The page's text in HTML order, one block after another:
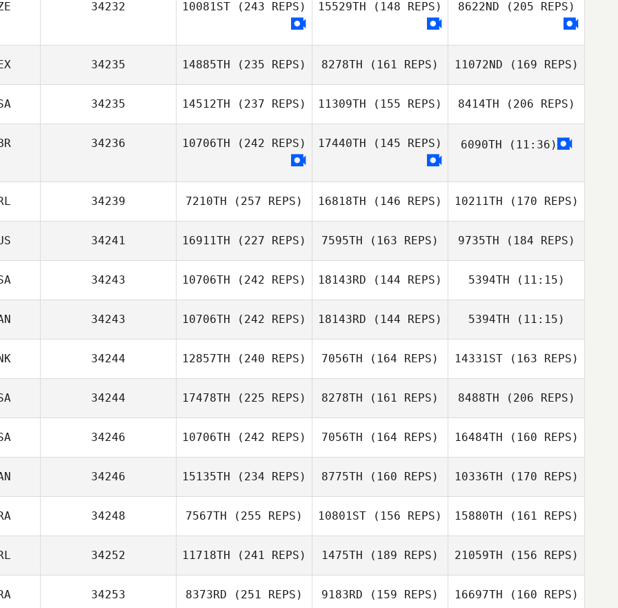
Barrett Reznick
34232 10081ST (243 REPS) 15529TH (148 REPS) 8622ND (205 REPS)
34235 14885TH (235 REPS)
Alexandra Rosas
8278TH (161 REPS)
Alexandra Rosas
11072ND (169 REPS)
Alexandra Rosas
34235 14512TH (237 REPS) 11309TH (155 REPS)
Derek Geels
8414TH (206 REPS)
34236 10706TH (242 REPS) 17440TH (145 REPS) 6090TH (11:36)
34239 7210TH (257 REPS)
Conor Crowley
16818TH (146 REPS)
Conor Crowley
10211TH (170 REPS)
Conor Crowley
34241 16911TH (227 REPS)
Kat Baker
7595TH (163 REPS)
Aaron Shearer
9735TH (184 REPS)
Aaron Shearer
34243 10706TH (242 REPS) 18143RD (144 REPS) 5394TH (11:15)
34243 10706TH (242 REPS)
Kate Norris
18143RD (144 REPS)
Kate Norris
5394TH (11:15)
Kate Norris
34244 12857TH (240 REPS) 7056TH (164 REPS) 14331ST(163 REPS)
Eydstein
Simonsen
34244 17478TH (225 REPS) 8278TH (161 REPS)
Drew Denny
8488TH (206 REPS)
34246 10706TH (242 REPS) 7056TH (164 REPS) 16484TH (160 REPS)
34246 15135TH (234 REPS)
Tim Harron
8775TH (160 REPS)
Tim Harron
10336TH (170 REPS)
34248 7567TH (255 REPS)
Lesage
10801ST (156 REPS)
Lesage
15880TH (161 REPS)
34252 11718TH (241 REPS) 1475TH (189 REPS) 21059TH (156 REPS)
34253 8373RD (251 REPS) 9183RD (159 REPS) 16697TH (160 REPS)